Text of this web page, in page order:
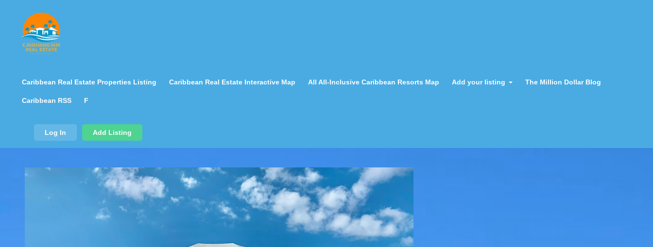
Log In Add Listing
Caribbean Real Estate Properties Listing Caribbean Real Estate Interactive Map All All-Inclusive Caribbean Resorts Map Add your listing The Million Dollar Blog
Caribbean RSS F